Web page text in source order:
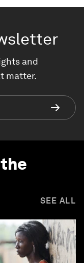
and
matter.
SEE ALL